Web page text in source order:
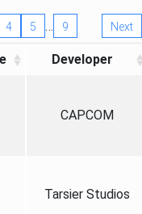
4 5 … 9 Next
Developer
CAPCOM
Tarsier Studios